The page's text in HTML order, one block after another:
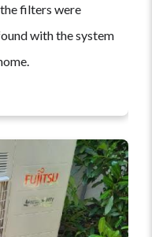
filters were
with the system